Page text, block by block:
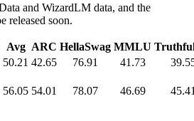
and WizardLM data, and the
released soon.
Avg ARC HellaSwag MMLU
50.21 42.65 76.91 41.73
56.05 54.01 78.07 46.69